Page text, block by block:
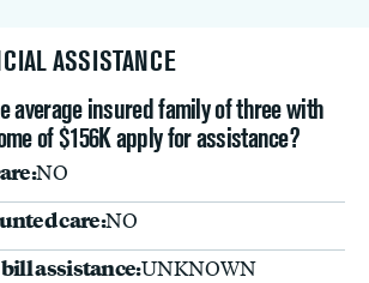
ASSISTANCE
average insured family of three with
of $156K apply for assistance?
NO
care:NO
assistance:UNKNOWN